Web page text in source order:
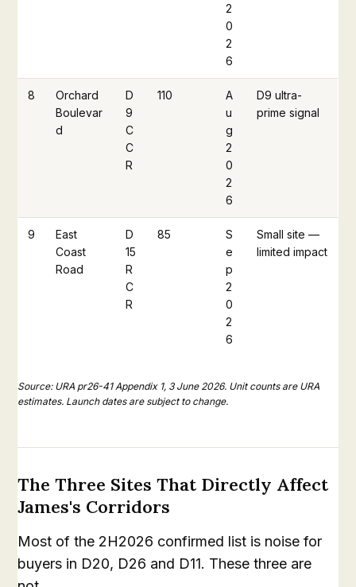
2
0
2
6
8
Orchard
Boulevar
d
D
9
C
C
R
110
A
u
g
2
0
2
6
D9 ultra-
prime signal
9
East
Coast
Road
D
15
R
C
R
85
S
e
p
2
0
2
6
Small site —
limited impact
Source: URA pr26-41 Appendix 1, 3 June 2026. Unit counts are URA
estimates. Launch dates are subject to change.
The Three Sites That Directly Affect
James's Corridors
Most of the 2H2026 confirmed list is noise for
buyers in D20, D26 and D11. These three are